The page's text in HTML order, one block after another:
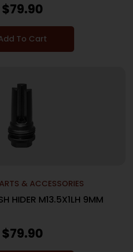
$79.90
To Cart
& ACCESSORIES
HIDER M13.5X1LH 9MM
$79.90